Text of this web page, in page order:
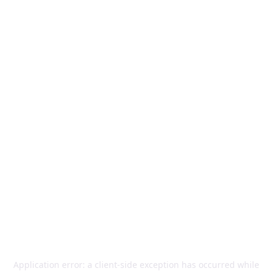
Application error: a client-side exception has occurred while